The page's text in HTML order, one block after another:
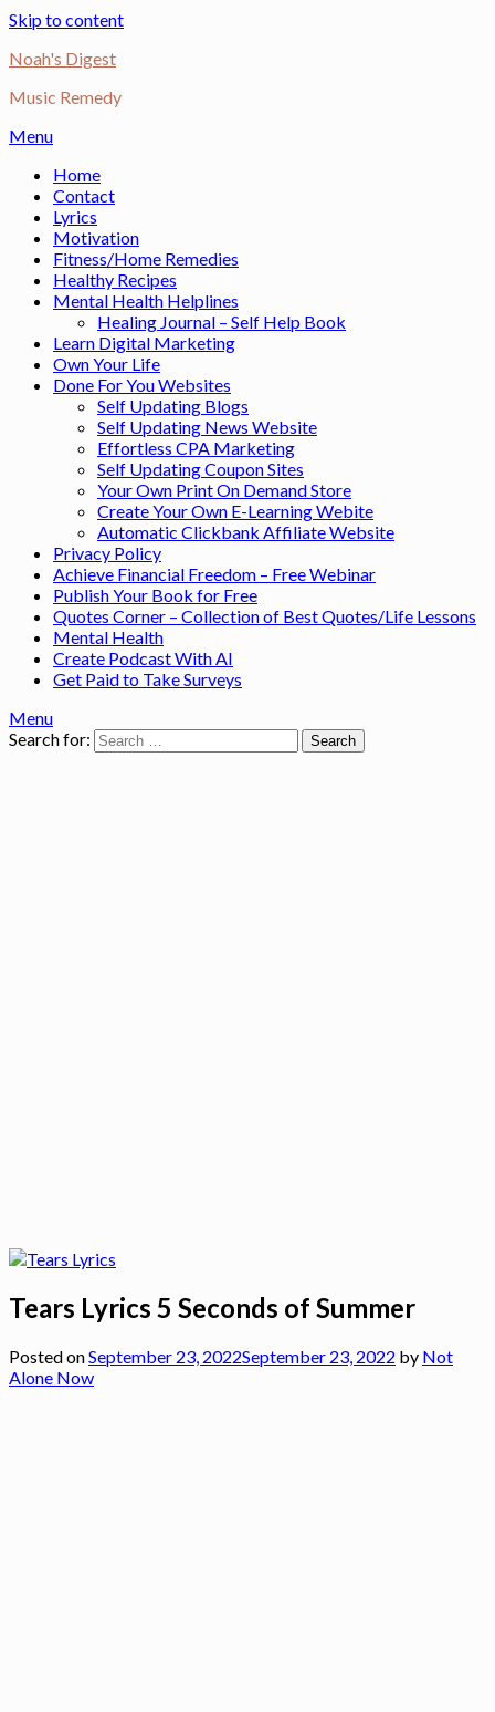
Skip to content
Noah's Digest
Music Remedy
Menu
Home
Contact
Lyrics
Motivation
Fitness/Home Remedies
Healthy Recipes
Mental Health Helplines
Healing Journal – Self Help Book
Learn Digital Marketing
Own Your Life
Done For You Websites
Self Updating Blogs
Self Updating News Website
Effortless CPA Marketing
Self Updating Coupon Sites
Your Own Print On Demand Store
Create Your Own E-Learning Webite
Automatic Clickbank Affiliate Website
Privacy Policy
Achieve Financial Freedom – Free Webinar
Publish Your Book for Free
Quotes Corner – Collection of Best Quotes/Life Lessons
Mental Health
Create Podcast With AI
Get Paid to Take Surveys
Menu
Search for:
Tears Lyrics 5 Seconds of Summer
Posted onSeptember 23, 2022September 23, 2022 by Not
Alone Now